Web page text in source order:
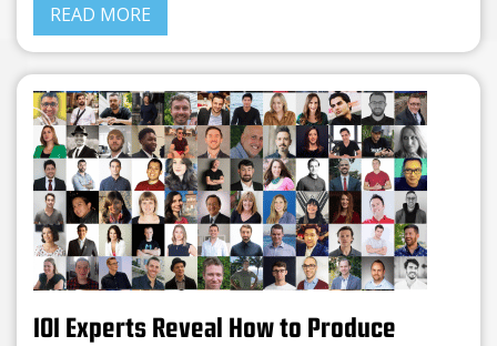
READ MORE
101 Experts Reveal How to Produce